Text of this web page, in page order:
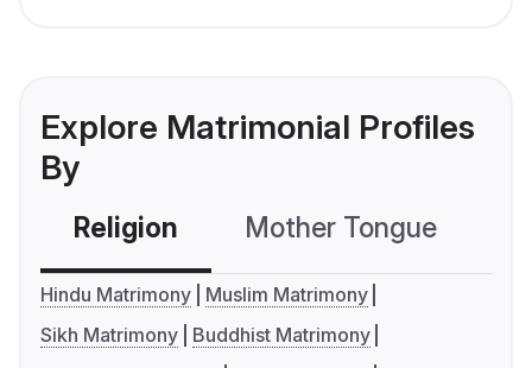
Explore Matrimonial Profiles
By
Religion Mother Tongue
Hindu Matrimony
Muslim Matrimony
Sikh Matrimony
Buddhist Matrimony